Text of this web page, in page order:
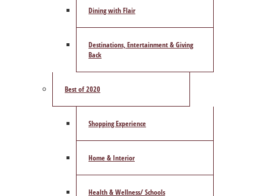
Dining with Flair
Destinations, Entertainment & Giving
Back
Best of 2020
Shopping Experience
Home & Interior
Health & Wellness/ Schools